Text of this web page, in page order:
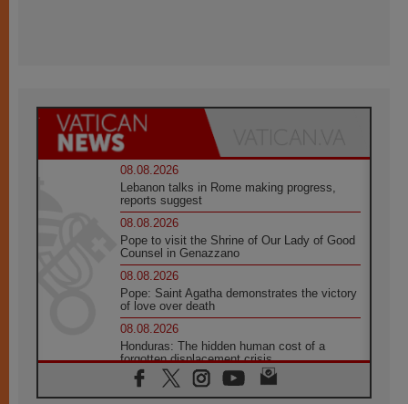
08.08.2026
Lebanon talks in Rome making progress,
reports suggest
08.08.2026
Pope to visit the Shrine of Our Lady of Good
Counsel in Genazzano
08.08.2026
Pope: Saint Agatha demonstrates the victory
of love over death
08.08.2026
Honduras: The hidden human cost of a
forgotten displacement crisis
08.08.2026
Archbishop Nwachukwu: Communication in